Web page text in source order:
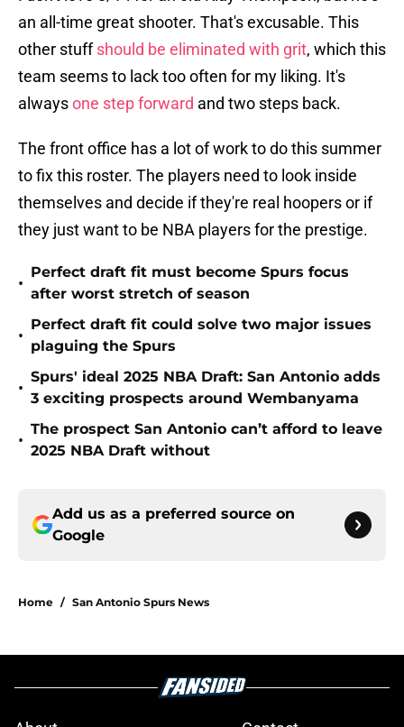
an all-time great shooter. That's excusable. This
other stuffshould be eliminated with grit, which this
team seems to lack too often for my liking. It's
alwaysone step forward and two steps back.
The front office has a lot of work to do this summer
to fix this roster. The players need to look inside
themselves and decide if they're real hoopers or if
they just want to be NBA players for the prestige.
•
Perfect draft fit must become Spurs focus
after worst stretch of season
•
Perfect draft fit could solve two major issues
plaguing the Spurs
•
Spurs' ideal 2025 NBA Draft: San Antonio adds
3 exciting prospects around Wembanyama
•
The prospect San Antonio can’t afford to leave
2025 NBA Draft without
Add us as a preferred source on
Google
Home / San Antonio Spurs News